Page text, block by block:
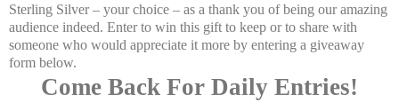
Sterling Silver – your choice – as a thank you of being our amazing
audience indeed. Enter to win this gift to keep or to share with
someone who would appreciate it more by entering a giveaway
form below.
Come Back For Daily Entries!